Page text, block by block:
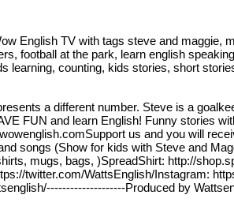
English TV with tags steve and maggie,
football at the park, learn english
counting, kids stories, short
a different number. Steve is a
FUN and learn English! Funny stories
us and you will
songs (Show for kids with Steve and
mugs, bags, )SpreadShirt: http://
twitter.com/WattsEnglish/Instagram:
Produced by